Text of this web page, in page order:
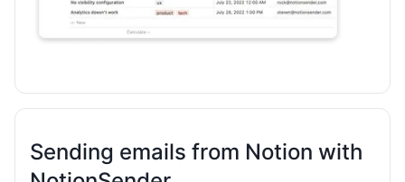
Sending emails from Notion with